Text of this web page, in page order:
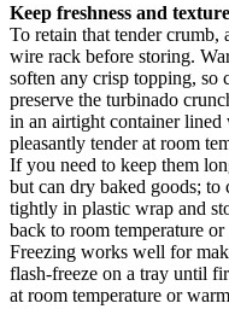
Keep freshness and
To retain that tender
wire rack before storing.
soften any crisp topping, so
preserve the turbinado
in an airtight container lined
pleasantly tender at room
If you need to keep them
but can dry baked goods;
tightly in plastic wrap and
back to room temperature
Freezing works well for
flash-freeze on a tray until
at room temperature or